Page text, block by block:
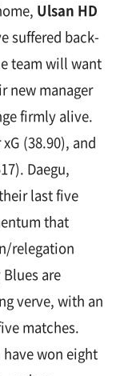
Ulsan HD
suffered back-
team will want
new manager
firmly alive.
(38.90), and
Daegu,
last five
that
relegation
are
verve, with an
matches.
won eight